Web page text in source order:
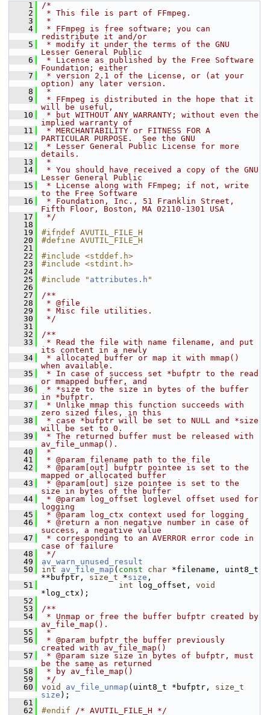
    1
/*
    2
* This file is part of FFmpeg.
    3
*
    4
* FFmpeg is free software; you can
redistribute it and/or
    5
* modify it under the terms of the GNU
Lesser General Public
    6
* License as published by the Free Software
Foundation; either
    7
* version 2.1 of the License, or (at your
option) any later version.
    8
*
    9
* FFmpeg is distributed in the hope that it
will be useful,
   10
* but WITHOUT ANY WARRANTY; without even the
implied warranty of
   11
* MERCHANTABILITY or FITNESS FOR A
PARTICULAR PURPOSE.  See the GNU
   12
* Lesser General Public License for more
details.
   13
*
   14
* You should have received a copy of the GNU
Lesser General Public
   15
* License along with FFmpeg; if not, write
to the Free Software
   16
* Foundation, Inc., 51 Franklin Street,
Fifth Floor, Boston, MA 02110-1301 USA
   17
*/
   18
   19
#ifndef AVUTIL_FILE_H
   20
#define AVUTIL_FILE_H
   21
   22
#include <stddef.h>
   23
#include <stdint.h>
   24
   25
#include " attributes.h "
   26
   27
/**
   28
* @file
   29
* Misc file utilities.
   30
*/
   31
   32
/**
   33
* Read the file with name filename, and put
its content in a newly
   34
* allocated buffer or map it with mmap()
when available.
   35
* In case of success set *bufptr to the read
or mmapped buffer, and
   36
* *size to the size in bytes of the buffer
in *bufptr.
   37
* Unlike mmap this function succeeds with
zero sized files, in this
   38
* case *bufptr will be set to NULL and *size
will be set to 0.
   39
* The returned buffer must be released with
av_file_unmap().
   40
*
   41
* @param filename path to the file
   42
* @param[out] bufptr pointee is set to the
mapped or allocated buffer
   43
* @param[out] size pointee is set to the
size in bytes of the buffer
   44
* @param log_offset loglevel offset used for
logging
   45
* @param log_ctx context used for logging
   46
* @return a non negative number in case of
success, a negative value
   47
* corresponding to an AVERROR error code in
case of failure
   48
*/
   49
av_warn_unused_result
   50
int av_file_map ( const char *filename, uint8_t
**bufptr, size_t *size ,
   51
int log_offset, void
*log_ctx);
   52
   53
/**
   54
* Unmap or free the buffer bufptr created by
av_file_map().
   55
*
   56
* @param bufptr the buffer previously
created with av_file_map()
   57
* @param size size in bytes of bufptr, must
be the same as returned
   58
* by av_file_map()
   59
*/
   60
void av_file_unmap (uint8_t *bufptr, size_t
size );
   61
   62
#endif /* AVUTIL_FILE_H */